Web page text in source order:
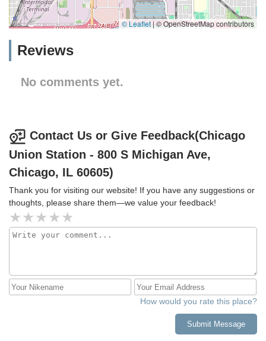
© Leaflet|© OpenStreetMap contributors
Reviews
No comments yet.
Contact Us or Give Feedback(Chicago
Union Station - 800 S Michigan Ave,
Chicago, IL 60605)
Thank you for visiting our website! If you have any suggestions or
thoughts, please share them—we value your feedback!
How would you rate this place?
Submit Message